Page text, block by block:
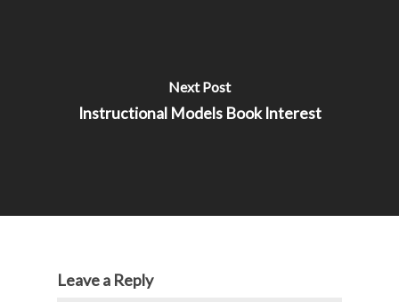
Next Post
Instructional Models Book Interest
Leave a Reply